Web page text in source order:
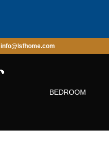
info@lsfhome.com
BEDROOM